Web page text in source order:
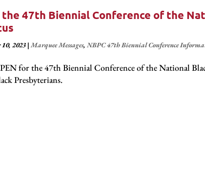
47th Biennial Conference of the
2023 | Marquee Messages, NBPC 47th Biennial Conference
for the 47th Biennial Conference of the National
Presbyterians .